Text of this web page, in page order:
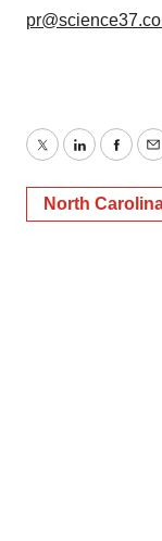
TwitterLinkedIn
North